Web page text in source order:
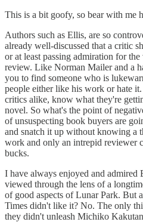
This is a bit goofy, so bear with me
Authors such as Ellis, are so
already well-discussed that a critic
or at least passing admiration for
review. Like Norman Mailer and a
you to find someone who is
people either like his work or hate
critics alike, know what they're
novel. So what's the point of
of unsuspecting book buyers are
and snatch it up without knowing a
work and only an intrepid reviewer
bucks.
I have always enjoyed and
viewed through the lens of a
of good aspects of Lunar Park. But
Times didn't like it? No. The only
they didn't unleash Michiko